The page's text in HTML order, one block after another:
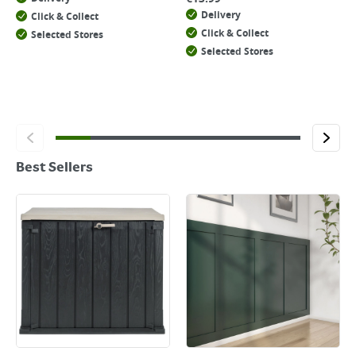
Click & Collect
Selected Stores
Delivery
Click & Collect
Selected Stores
Best Sellers